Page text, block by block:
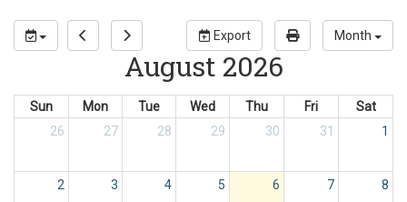
Export Month
August 2026
Sun Mon Tue Wed Thu Fri
Sat
26
27 28 29 30 31 1
2 3 4 5 6 7 8